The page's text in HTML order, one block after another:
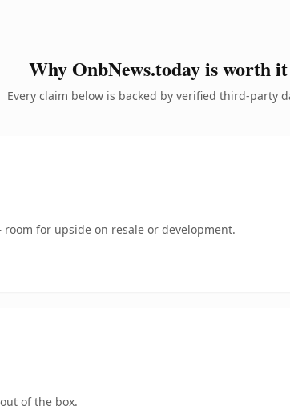
Why OnbNews.today is worth it
Every claim below is backed by verified third-party
for upside on resale or development.
of the box.